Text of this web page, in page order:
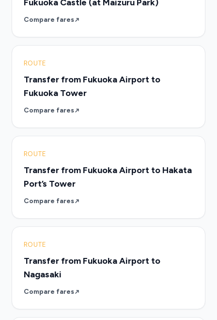
Fukuoka Castle (at Maizuru Park)
Compare fares
ROUTE
Transfer from Fukuoka Airport to
Fukuoka Tower
Compare fares
ROUTE
Transfer from Fukuoka Airport to Hakata
Port’s Tower
Compare fares
ROUTE
Transfer from Fukuoka Airport to
Nagasaki
Compare fares